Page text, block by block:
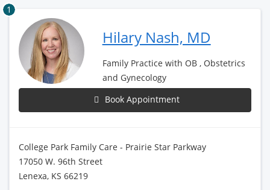
1
Hilary Nash, MD
Family Practice with OB , Obstetrics
and Gynecology
Book Appointment
College Park Family Care - Prairie Star Parkway
17050 W. 96th Street
Lenexa, KS 66219